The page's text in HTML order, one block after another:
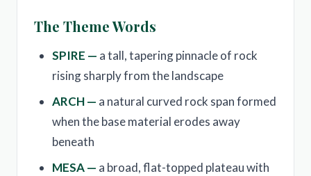
The Theme Words
SPIRE — a tall, tapering pinnacle of rock
rising sharply from the landscape
ARCH — a natural curved rock span formed
when the base material erodes away
beneath
MESA — a broad, flat-topped plateau with